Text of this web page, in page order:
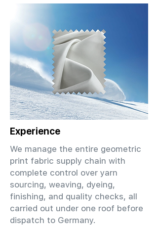
Experience
We manage the entire geometric
print fabric supply chain with
complete control over yarn
sourcing, weaving, dyeing,
finishing, and quality checks, all
carried out under one roof before
dispatch to Germany.